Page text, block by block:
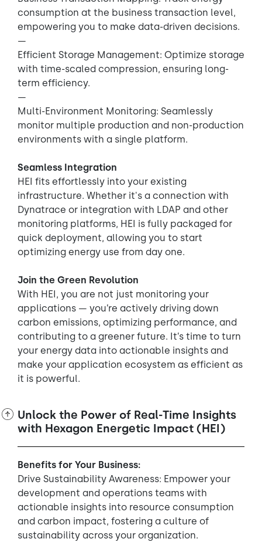
consumption at the business transaction level,
empowering you to make data-driven decisions.
—
Efficient Storage Management: Optimize storage
with time-scaled compression, ensuring long-
term efficiency.
—
Multi-Environment Monitoring: Seamlessly
monitor multiple production and non-production
environments with a single platform.
Seamless Integration
HEI fits effortlessly into your existing
infrastructure. Whether it's a connection with
Dynatrace or integration with LDAP and other
monitoring platforms, HEI is fully packaged for
quick deployment, allowing you to start
optimizing energy use from day one.
Join the Green Revolution
With HEI, you are not just monitoring your
applications — you’re actively driving down
carbon emissions, optimizing performance, and
contributing to a greener future. It’s time to turn
your energy data into actionable insights and
make your application ecosystem as efficient as
it is powerful.
Unlock the Power of Real-Time Insights
with Hexagon Energetic Impact (HEI)
Benefits for Your Business:
Drive Sustainability Awareness: Empower your
development and operations teams with
actionable insights into resource consumption
and carbon impact, fostering a culture of
sustainability across your organization.